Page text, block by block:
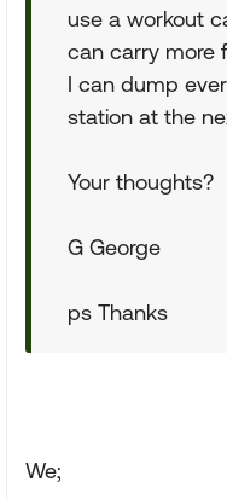
use a workout
can carry more
I can dump
station at the
Your thoughts?
G George
ps Thanks
We;